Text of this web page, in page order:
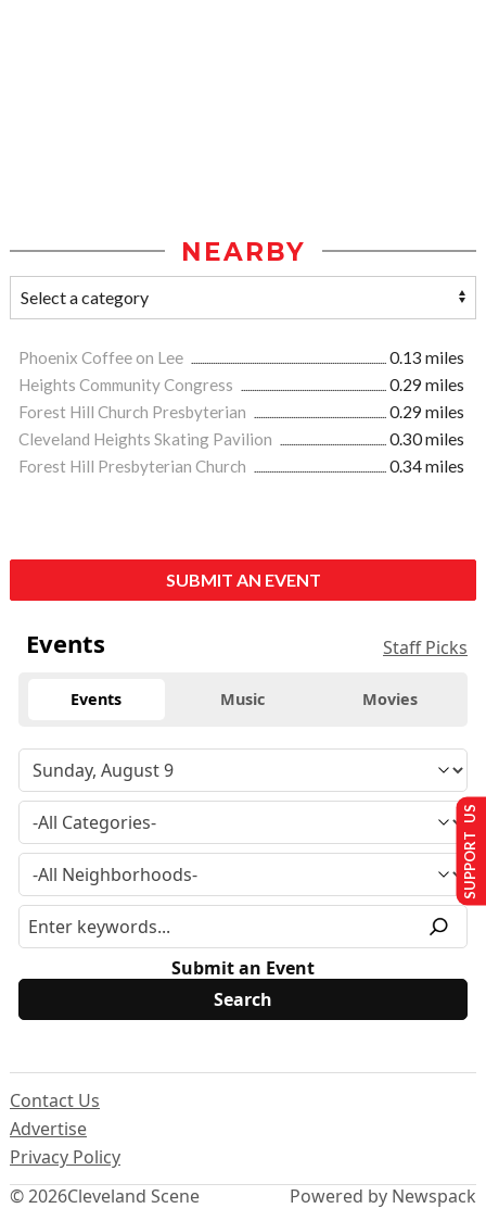
NEARBY
Phoenix Coffee on Lee
0.13 miles
Heights Community Congress
0.29 miles
Forest Hill Church Presbyterian
0.29 miles
Cleveland Heights Skating Pavilion
0.30 miles
Forest Hill Presbyterian Church
0.34 miles
SUBMIT AN EVENT
Events Staff Picks
Events Music Movies
Submit an Event
© 2026Cleveland Scene
Contact Us
Advertise
Privacy Policy
Powered by Newspack
SUPPORT US